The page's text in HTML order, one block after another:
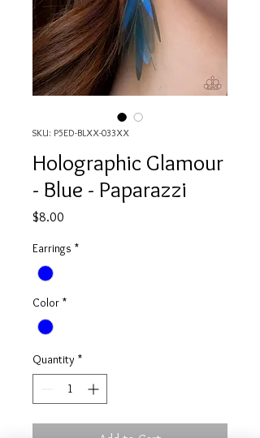
SKU: P5ED-BLXX-033XX
Holographic Glamour
- Blue - Paparazzi
$8.00
Earrings *
Color *
Quantity *